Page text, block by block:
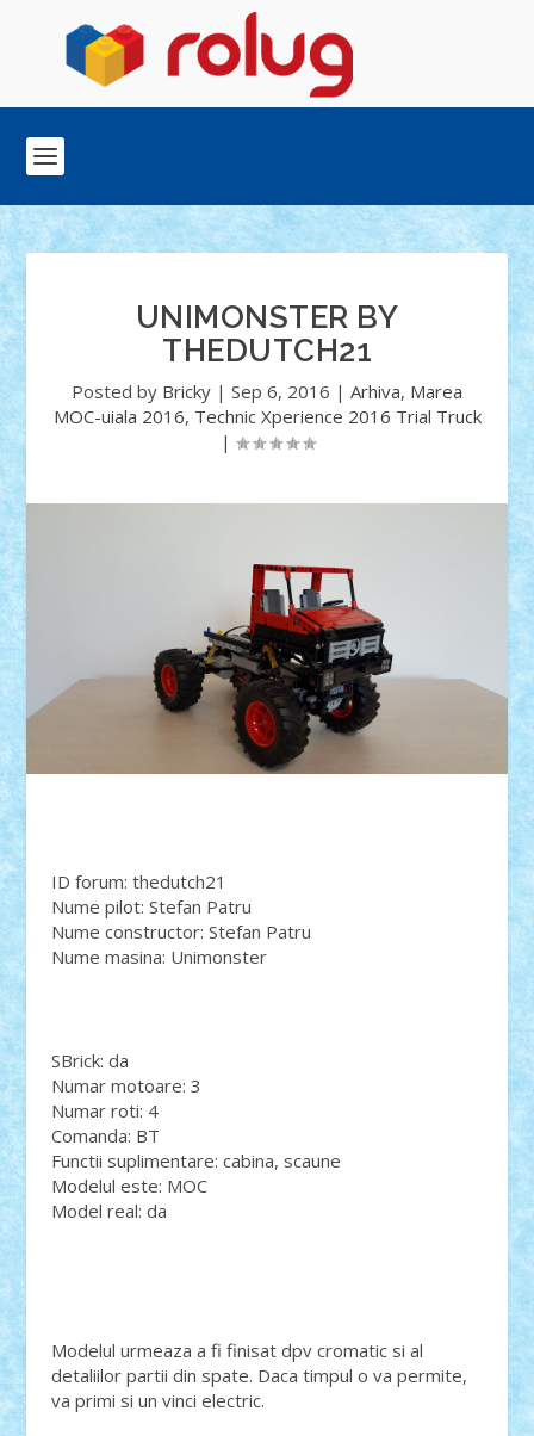
UNIMONSTER BY
THEDUTCH21
Posted by Bricky | Sep 6, 2016 | Arhiva, Marea
MOC-uiala 2016, Technic Xperience 2016 Trial Truck
|
ID forum: thedutch21
Nume pilot: Stefan Patru
Nume constructor: Stefan Patru
Nume masina: Unimonster
SBrick: da
Numar motoare: 3
Numar roti: 4
Comanda: BT
Functii suplimentare: cabina, scaune
Modelul este: MOC
Model real: da
Modelul urmeaza a fi finisat dpv cromatic si al
detaliilor partii din spate. Daca timpul o va permite,
va primi si un vinci electric.